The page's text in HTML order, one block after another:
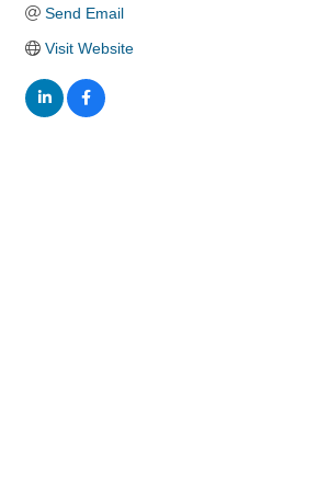
Send Email
Visit Website